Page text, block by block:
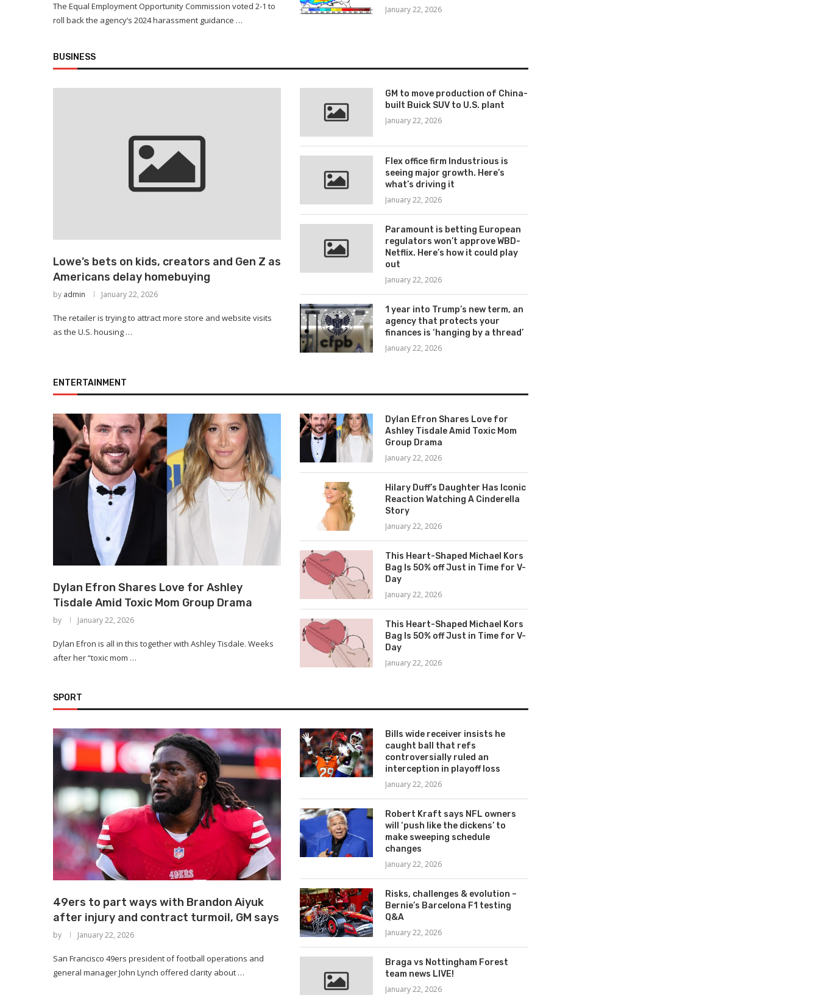
The Equal Employment Opportunity Commission voted 2-1 to
roll back the agency’s 2024 harassment guidance …
January 22, 2026
BUSINESS
Lowe’s bets on kids, creators and Gen Z as
Americans delay homebuying
by admin January 22, 2026
The retailer is trying to attract more store and website visits
as the U.S. housing …
GM to move production of China-
built Buick SUV to U.S. plant
January 22, 2026
Flex office firm Industrious is
seeing major growth. Here’s
what’s driving it
January 22, 2026
Paramount is betting European
regulators won’t approve WBD-
Netflix. Here’s how it could play
out
January 22, 2026
1 year into Trump’s new term, an
agency that protects your
finances is ‘hanging by a thread’
January 22, 2026
ENTERTAINMENT
Dylan Efron Shares Love for Ashley
Tisdale Amid Toxic Mom Group Drama
by January 22, 2026
Dylan Efron is all in this together with Ashley Tisdale. Weeks
after her “toxic mom …
Dylan Efron Shares Love for
Ashley Tisdale Amid Toxic Mom
Group Drama
January 22, 2026
Hilary Duff’s Daughter Has Iconic
Reaction Watching A Cinderella
Story
January 22, 2026
This Heart-Shaped Michael Kors
Bag Is 50% off Just in Time for V-
Day
January 22, 2026
This Heart-Shaped Michael Kors
Bag Is 50% off Just in Time for V-
Day
January 22, 2026
SPORT
49ers to part ways with Brandon Aiyuk
after injury and contract turmoil, GM says
by January 22, 2026
San Francisco 49ers president of football operations and
general manager John Lynch offered clarity about …
Bills wide receiver insists he
caught ball that refs
controversially ruled an
interception in playoff loss
January 22, 2026
Robert Kraft says NFL owners
will ‘push like the dickens’ to
make sweeping schedule
changes
January 22, 2026
Risks, challenges & evolution –
Bernie’s Barcelona F1 testing
Q&A
January 22, 2026
Braga vs Nottingham Forest
team news LIVE!
January 22, 2026